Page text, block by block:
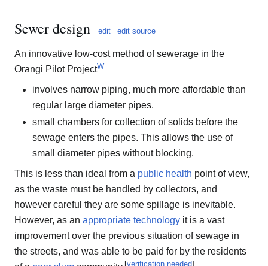
Sewer design edit edit source
An innovative low-cost method of sewerage in the
Orangi Pilot ProjectW
involves narrow piping, much more affordable than
regular large diameter pipes.
small chambers for collection of solids before the
sewage enters the pipes. This allows the use of
small diameter pipes without blocking.
This is less than ideal from a public health point of view,
as the waste must be handled by collectors, and
however careful they are some spillage is inevitable.
However, as an appropriate technology it is a vast
improvement over the previous situation of sewage in
the streets, and was able to be paid for by the residents
[verification needed]